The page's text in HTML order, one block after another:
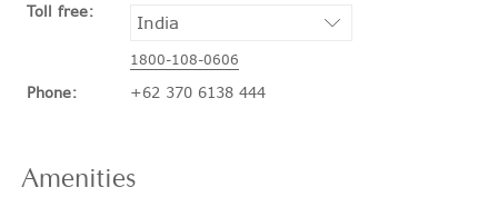
Toll free:
1800-108-0606
Phone: +62 370 6138 444
Amenities